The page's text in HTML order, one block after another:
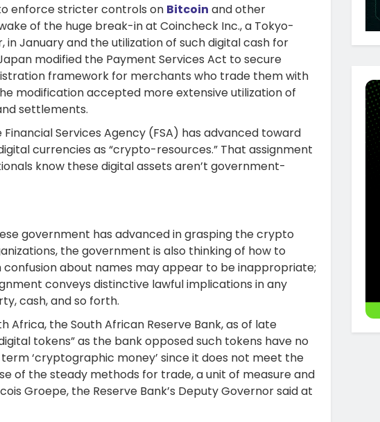
enforce stricter controls on Bitcoin and other
of the huge break-in at Coincheck Inc., a Tokyo-
January and the utilization of such digital cash for
modified the Payment Services Act to secure
framework for merchants who trade them with
modification accepted more extensive utilization of
settlements.
Services Agency (FSA) has advanced toward
currencies as “crypto-resources.” That assignment
know these digital assets aren’t government-
government has advanced in grasping the crypto
the government is also thinking of how to
about names may appear to be inappropriate;
conveys distinctive lawful implications in any
cash, and so forth.
Africa, the South African Reserve Bank, as of late
tokens” as the bank opposed such tokens have no
‘cryptographic money’ since it does not meet the
of the steady methods for trade, a unit of measure and
Groepe, the Reserve Bank’s Deputy Governor said at